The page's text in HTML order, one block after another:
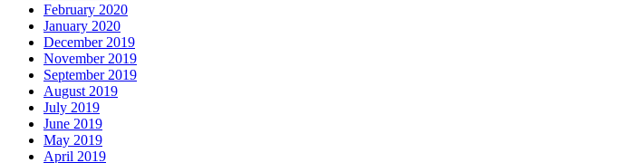
February 2020
January 2020
December 2019
November 2019
September 2019
August 2019
July 2019
June 2019
May 2019
April 2019